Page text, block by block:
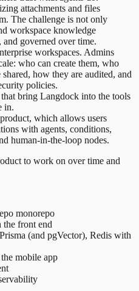
attachments and files
The challenge is not only
workspace knowledge
and governed over time.
workspaces. Admins
who can create them, who
how they are audited, and
policies.
bring Langdock into the tools
in.
which allows users
with agents, conditions,
human-in-the-loop nodes.
to work on over time and
monorepo
front end
(and pgVector), Redis with
mobile app